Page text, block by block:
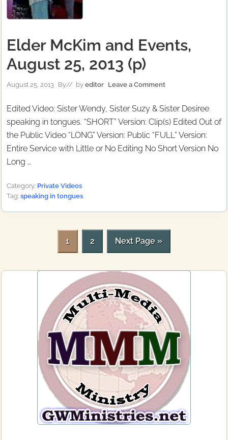
Elder McKim and Events,
August 25, 2013 (p)
August 25, 2013 By// by editor Leave a Comment
Edited Video: Sister Wendy, Sister Suzy & Sister Desiree
speaking in tongues. “SHORT” Version: Clip(s) Edited Out of
the Public Video “LONG” Version: Public “FULL” Version:
Entire Service with Little or No Editing No Short Version No
Long …
Category: Private Videos
Tag: speaking in tongues
P
a
1
P
a
2
G
o
Next Page »
Primary
Sidebar